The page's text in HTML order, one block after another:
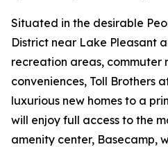
Situated in the desirable
District near Lake Pleasant
recreation areas, commuter
conveniences, Toll Brothers
luxurious new homes to a
will enjoy full access to the
amenity center, Basecamp,